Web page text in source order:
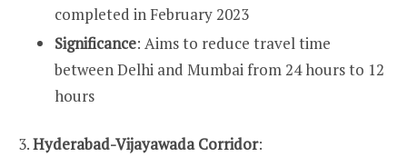
completed in February 2023
Significance: Aims to reduce travel time
between Delhi and Mumbai from 24 hours to 12
hours
3.Hyderabad-Vijayawada Corridor: